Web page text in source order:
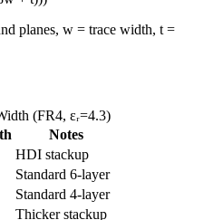
planes, w = trace width, t =
(FR4, εᵣ=4.3)
Notes
HDI stackup
Standard 6-layer
Standard 4-layer
Thicker stackup